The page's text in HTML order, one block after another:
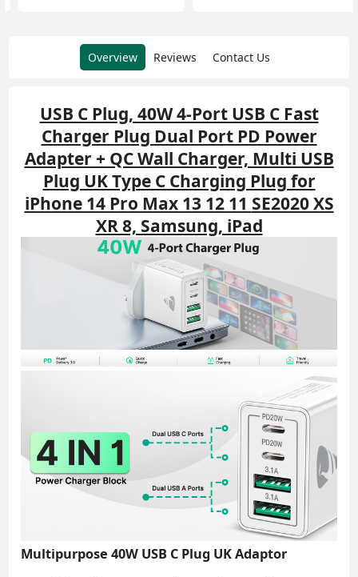
Overview Reviews Contact Us
USB C Plug, 40W 4-Port USB C Fast
Charger Plug Dual Port PD Power
Adapter + QC Wall Charger, Multi USB
Plug UK Type C Charging Plug for
iPhone 14 Pro Max 13 12 11 SE2020 XS
XR 8, Samsung, iPad
Multipurpose 40W USB C Plug UK Adaptor